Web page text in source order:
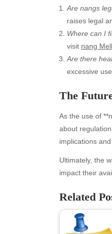
Are nangs
raises legal
Where can I
visit nang
Are there
excessive
The
As the use of
about
implications
Ultimately, the
impact their
Related
August
July
June
April
March
February